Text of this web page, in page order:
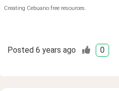
Creating Cebuano free resources.
Posted 6 years ago 0